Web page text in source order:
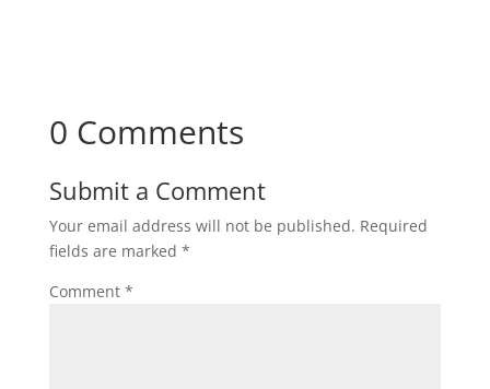
0 Comments
Submit a Comment
Your email address will not be published. Required
fields are marked *
Comment *